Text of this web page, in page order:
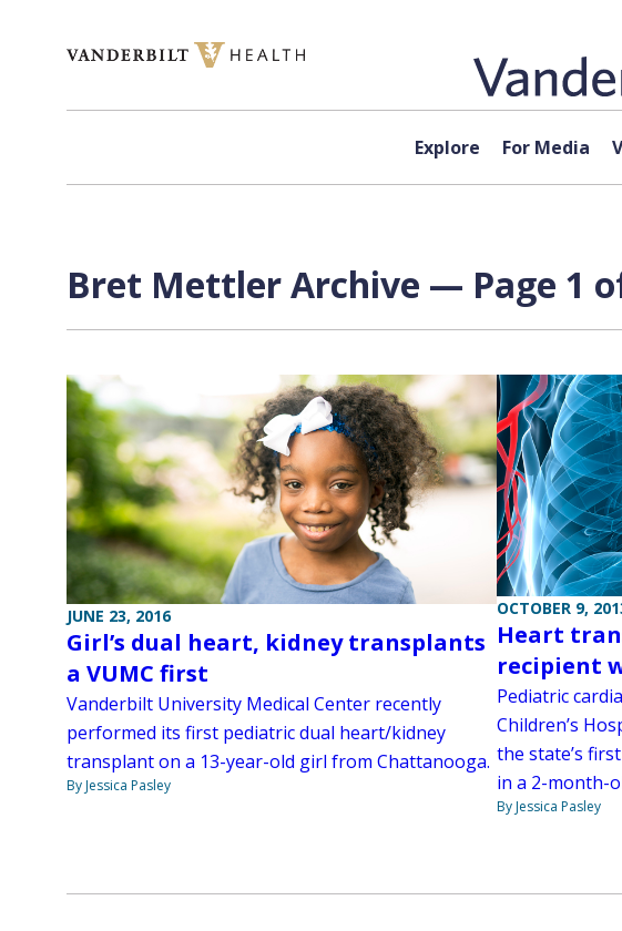
Explore For Media
Bret Mettler Archive — Page 1
JUNE 23, 2016
Girl’s dual heart, kidney transplants
a VUMC first
Vanderbilt University Medical Center recently
performed its first pediatric dual heart/kidney
transplant on a 13-year-old girl from Chattanooga.
By Jessica Pasley
OCTOBER 9,
Heart
recipient
Pediatric
Children’s
the state’s
in a 2-month-
By Jessica Pasley